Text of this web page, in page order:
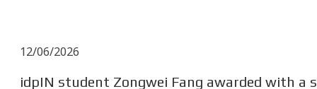
12/06/2026
idpIN student Zongwei Fang awarded with a